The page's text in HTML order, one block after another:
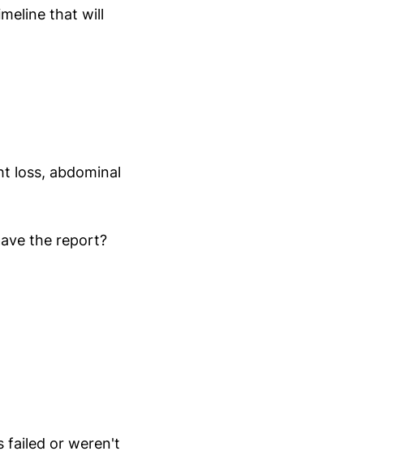
that will
loss, abdominal
the report?
failed or weren't